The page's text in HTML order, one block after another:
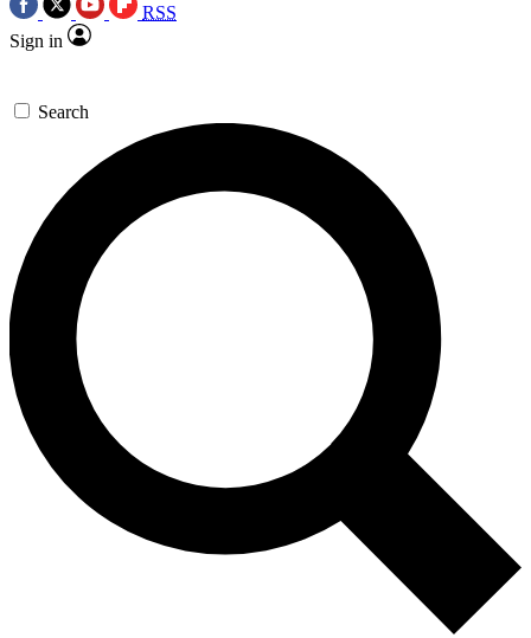
RSS
Sign in
Search